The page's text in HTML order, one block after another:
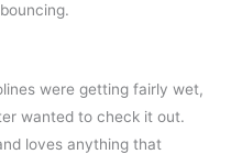
were getting fairly wet,
wanted to check it out.
loves anything that